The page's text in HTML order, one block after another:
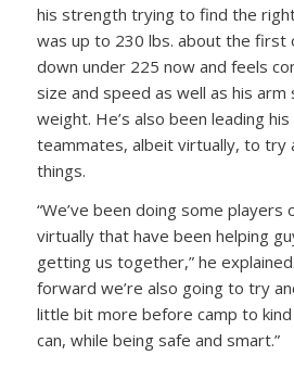
his strength trying to find the
was up to 230 lbs. about the first
down under 225 now and feels
size and speed as well as his
weight. He’s also been leading
teammates, albeit virtually, to try
things.
“We’ve been doing some players
virtually that have been helping
getting us together,” he
forward we’re also going to try
little bit more before camp to
can, while being safe and smart.”